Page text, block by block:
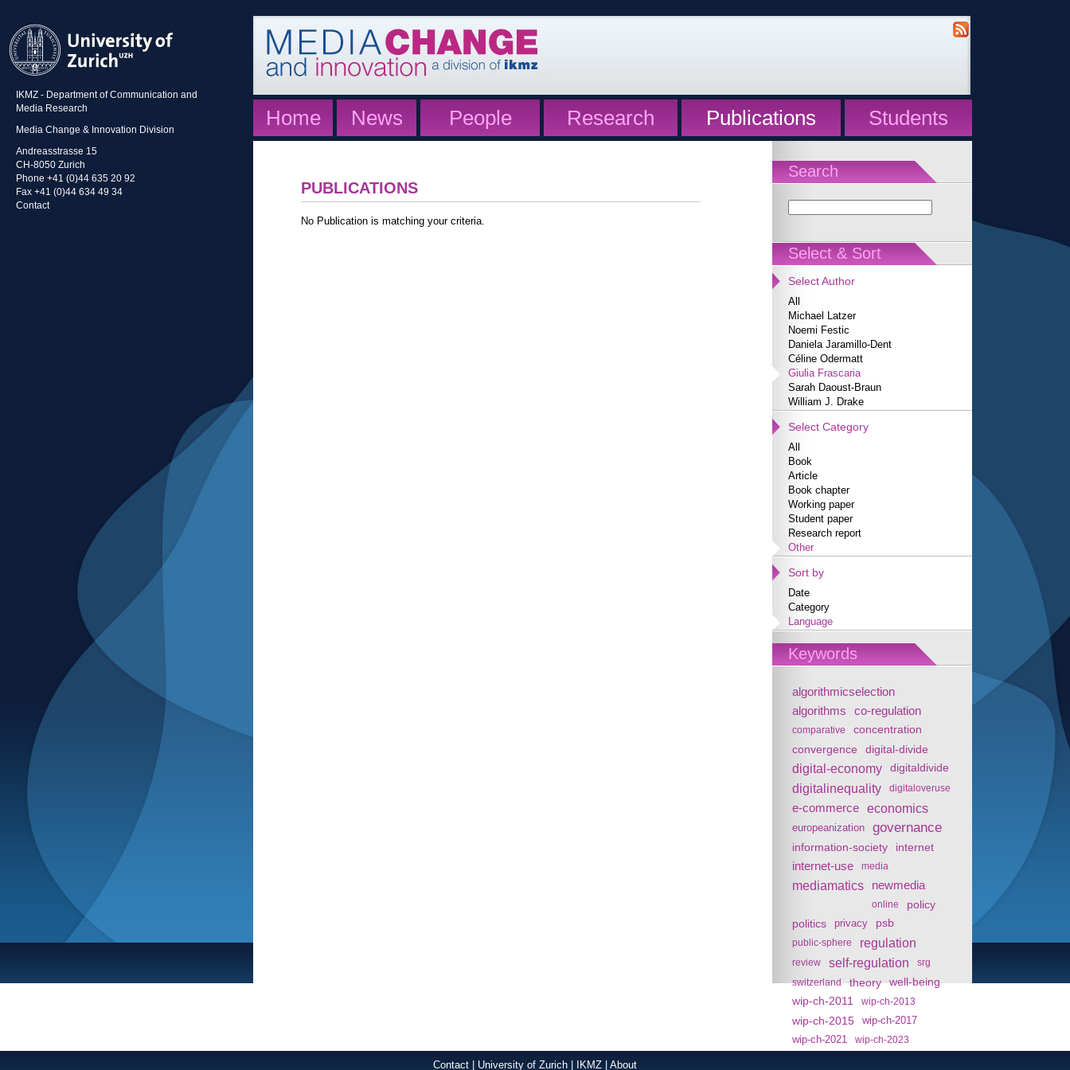
IKMZ - Department of Communication and
Media Research
Media Change & Innovation Division
Andreasstrasse 15
CH-8050 Zurich
Phone +41 (0)44 635 20 92
Fax +41 (0)44 634 49 34
Contact
Home News People Research Publications Students
Search
Select & Sort
Select Author
All
Michael Latzer
Noemi Festic
Daniela Jaramillo-Dent
Céline Odermatt
Giulia Frascaria
Sarah Daoust-Braun
William J. Drake
Select Category
All
Book
Article
Book chapter
Working paper
Student paper
Research report
Other
Sort by
Date
Category
Language
Keywords
algorithmicselection
algorithms
co-regulation
comparative concentration
convergence digital-divide
digital-economy digitaldivide
digitalinequality digitaloveruse
e-commerce economics
europeanization governance
information-society internet
internet-use media
mediamatics newmedia
online
policy
politics
privacy psb
public-sphere regulation
review self-regulation
srg
switzerland
theory
well-being
wip-ch-2011
wip-ch-2013
wip-ch-2015
wip-ch-2017
wip-ch-2021
wip-ch-2023
PUBLICATIONS
No Publication is matching your criteria.
Contact University of Zurich IKMZ About